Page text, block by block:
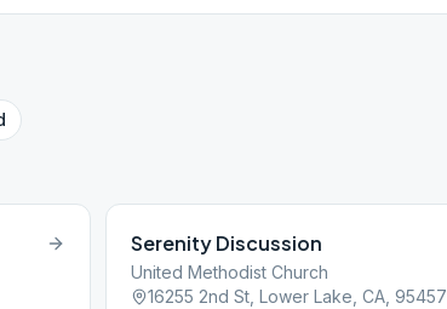
Serenity Discussion
United Methodist Church
16255 2nd St, Lower Lake, CA, 95457